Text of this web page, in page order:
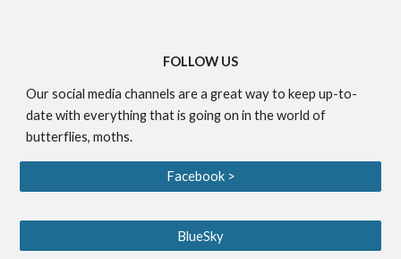
FOLLOW US
Our social media channels are a great way to keep up-to-
date with everything that is going on in the world of
butterflies, moths.
Facebook >
BlueSky